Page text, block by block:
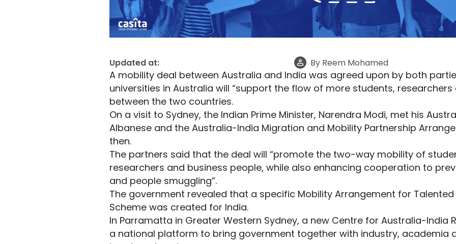
Updated at: By Reem Mohamed
A mobility deal between Australia and India was agreed upon by both
universities in Australia will “support the flow of more students, researchers
between the two countries.
On a visit to Sydney, the Indian Prime Minister, Narendra Modi, met his
Albanese and the Australia-India Migration and Mobility Partnership
then.
The partners said that the deal will “promote the two-way mobility of
researchers and business people, while also enhancing cooperation to
and people smuggling”.
The government revealed that a specific Mobility Arrangement for Talented
Scheme was created for India.
In Parramatta in Greater Western Sydney, a new Centre for Australia-India
a national platform to bring government together with industry, academia